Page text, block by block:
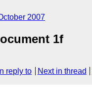
2007
1f
In reply to Next in thread